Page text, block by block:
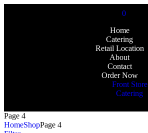
0
Home
Catering
Retail Location
About
Contact
Order Now
Front Store
Catering
Page 4
HomeShopPage 4